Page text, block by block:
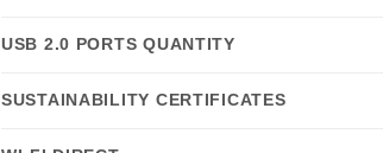
USB 2.0 PORTS QUANTITY
SUSTAINABILITY CERTIFICATES